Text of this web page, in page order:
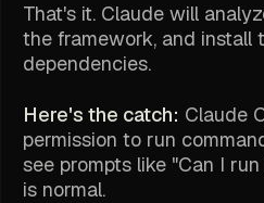
That's it. Claude will
the framework, and install
dependencies.
Here's the catch: Claude
permission to run
see prompts like "Can I run
is normal.